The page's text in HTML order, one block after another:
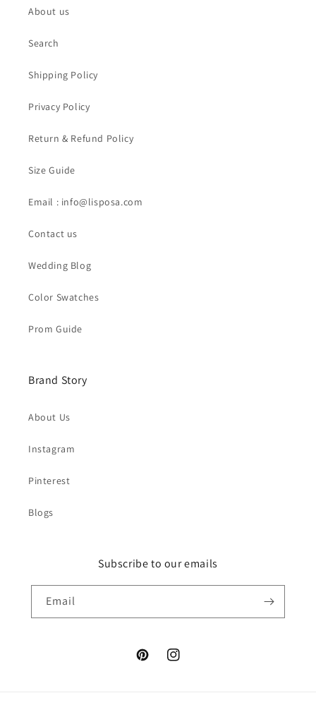
About us
Search
Shipping Policy
Privacy Policy
Return & Refund Policy
Size Guide
Email : info@lisposa.com
Contact us
Wedding Blog
Color Swatches
Prom Guide
Brand Story
About Us
Instagram
Pinterest
Blogs
Subscribe to our emails
Email
PinterestInstagram